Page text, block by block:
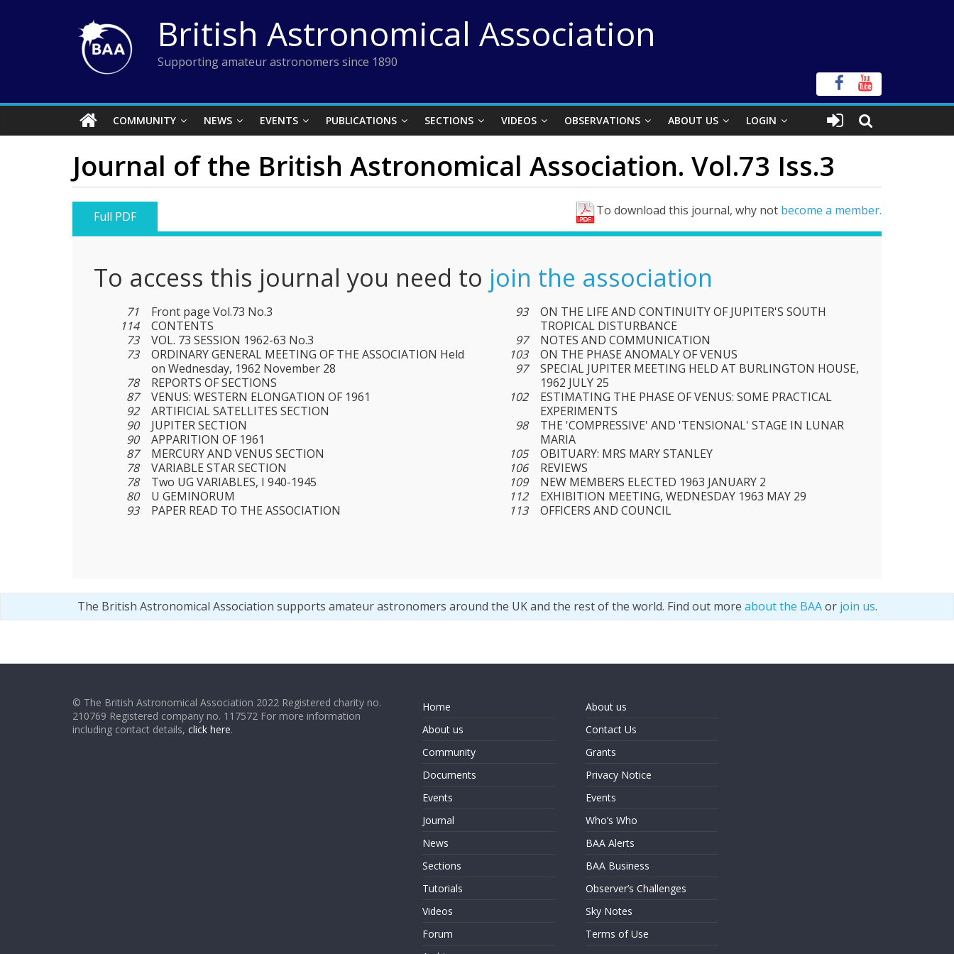
British Astronomical Association
Supporting amateur astronomers since 1890
COMMUNITY NEWS EVENTS PUBLICATIONS SECTIONS VIDEOS OBSERVATIONS ABOUT US LOGIN
Journal of the British Astronomical Association. Vol.73 Iss.3
To download this journal, why not become a member.
Full PDF
To access this journal you need to join the association
71
Front page Vol.73 No.3
114
CONTENTS
73
VOL. 73 SESSION 1962-63 No.3
73
ORDINARY GENERAL MEETING OF THE ASSOCIATION Held
on Wednesday, 1962 November 28
78
REPORTS OF SECTIONS
87
VENUS: WESTERN ELONGATION OF 1961
92
ARTIFICIAL SATELLITES SECTION
90
JUPITER SECTION
90
APPARITION OF 1961
87
MERCURY AND VENUS SECTION
78
VARIABLE STAR SECTION
78
Two UG VARIABLES, I 940-1945
80
U GEMINORUM
93
PAPER READ TO THE ASSOCIATION
93
ON THE LIFE AND CONTINUITY OF JUPITER'S SOUTH
TROPICAL DISTURBANCE
97
NOTES AND COMMUNICATION
103
ON THE PHASE ANOMALY OF VENUS
97
SPECIAL JUPITER MEETING HELD AT BURLINGTON HOUSE,
1962 JULY 25
102
ESTIMATING THE PHASE OF VENUS: SOME PRACTICAL
EXPERIMENTS
98
THE 'COMPRESSIVE' AND 'TENSIONAL' STAGE IN LUNAR
MARIA
105
OBITUARY: MRS MARY STANLEY
106
REVIEWS
109
NEW MEMBERS ELECTED 1963 JANUARY 2
112
EXHIBITION MEETING, WEDNESDAY 1963 MAY 29
113
OFFICERS AND COUNCIL
The British Astronomical Association supports amateur astronomers around the UK and the rest of the world. Find out more about the BAAor join us.
© The British Astronomical Association 2022 Registered charity no.
210769 Registered company no. 117572 For more information
including contact details, click here.
Home
About us
Community
Documents
Events
Journal
News
Sections
Tutorials
Videos
Forum
About us
Contact Us
Grants
Privacy Notice
Events
Who’s Who
BAA Alerts
BAA Business
Observer’s Challenges
Sky Notes
Terms of Use